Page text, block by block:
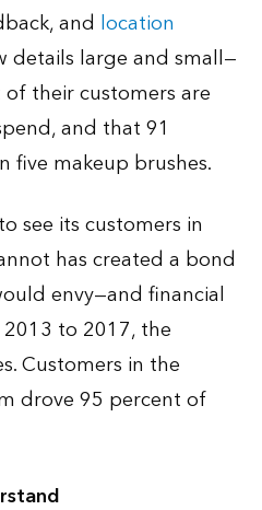
and location
details large and small—
their customers are
and that 91
five makeup brushes.
see its customers in
has created a bond
envy—and financial
to 2017, the
Customers in the
drove 95 percent of